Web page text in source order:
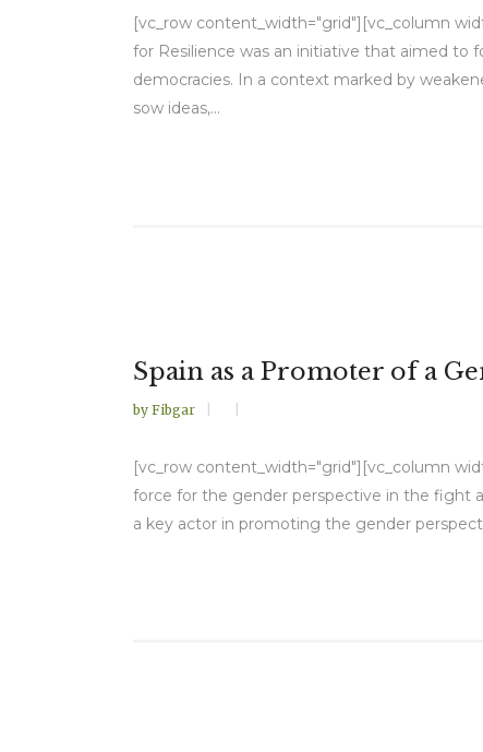
[vc_row content_width="grid"][vc_column
for Resilience was an initiative that aimed to
democracies. In a context marked by
sow ideas,...
Spain as a Promoter of a
by Fibgar
[vc_row content_width="grid"][vc_column
force for the gender perspective in the fight
a key actor in promoting the gender